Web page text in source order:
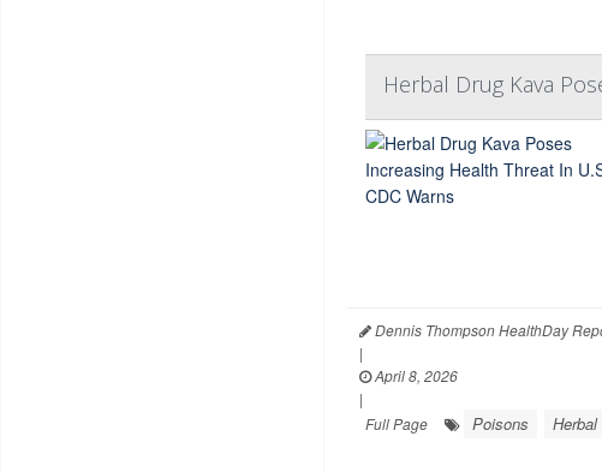
Herbal Drug Kava
Dennis Thompson HealthDay
|
April 8, 2026
|
Full Page
Poisons